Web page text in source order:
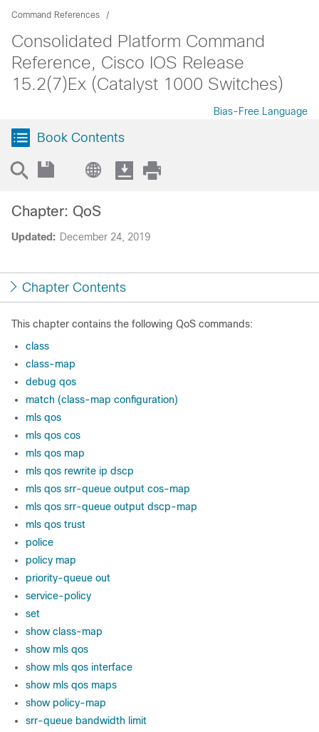
Command References
Consolidated Platform Command
Reference, Cisco IOS Release
15.2(7)Ex (Catalyst 1000 Switches)
Bias-Free Language
Book Contents
Updated: December 24, 2019
Chapter: QoS
Chapter Contents
This chapter contains the following QoS commands:
class
class-map
debug qos
match (class-map configuration)
mls qos
mls qos cos
mls qos map
mls qos rewrite ip dscp
mls qos srr-queue output cos-map
mls qos srr-queue output dscp-map
mls qos trust
police
policy map
priority-queue out
service-policy
set
show class-map
show mls qos
show mls qos interface
show mls qos maps
show policy-map
srr-queue bandwidth limit